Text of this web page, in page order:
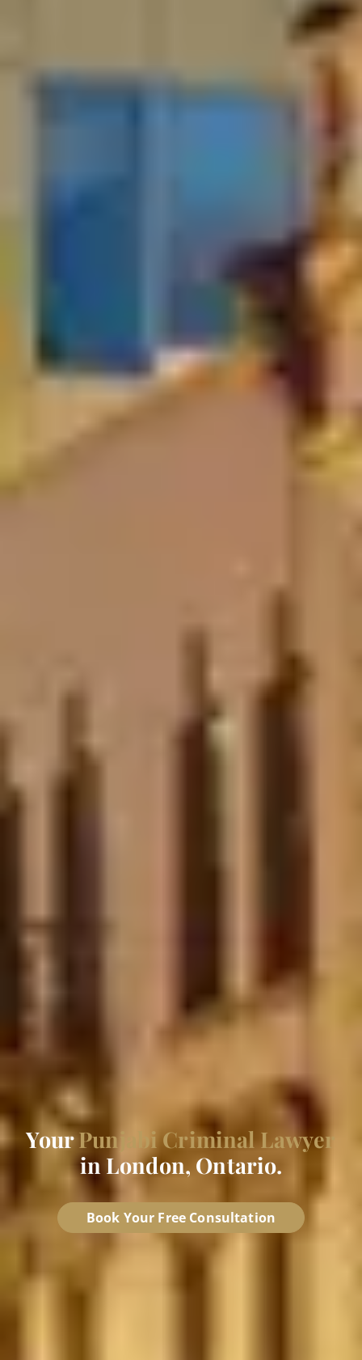
YourPunjabi Criminal Lawyer
in London, Ontario.
Book Your Free Consultation